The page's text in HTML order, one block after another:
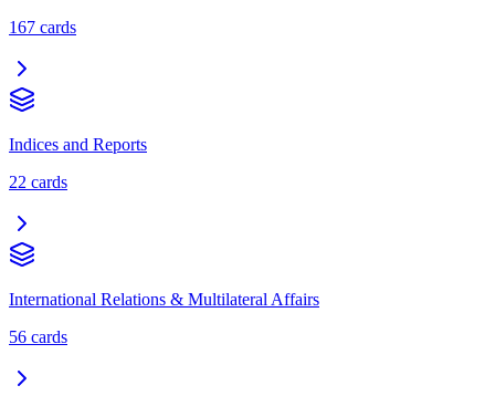
167 cards
Indices and Reports
22 cards
International Relations & Multilateral Affairs
56 cards